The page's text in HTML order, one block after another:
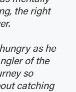
the right
as he
of the
so
catching